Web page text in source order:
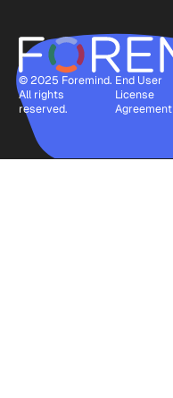
© 2025 Foremind.
All rights
reserved.
End User
License
Agreement